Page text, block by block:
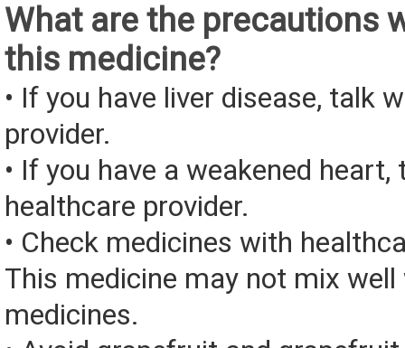
What are the precautions
this medicine?
• If you have liver disease, talk
provider.
• If you have a weakened
healthcare provider.
• Check medicines with
This medicine may not mix
medicines.